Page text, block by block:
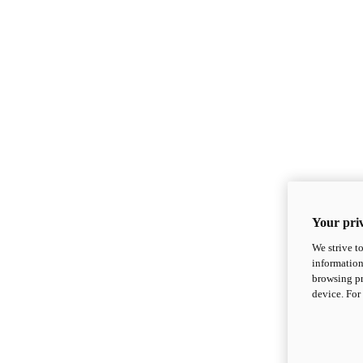
Your
We strive
browsing
device.